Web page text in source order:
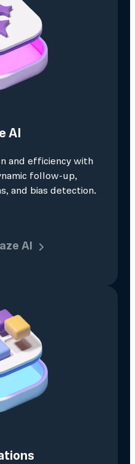
AI
and efficiency with
follow-up,
and bias detection.
AI